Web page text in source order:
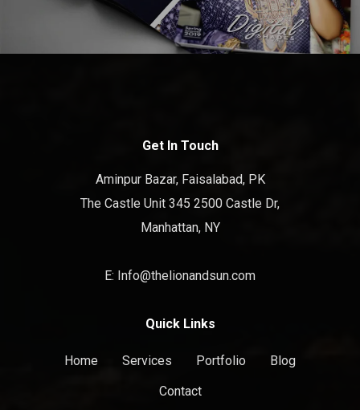
Get In Touch
Aminpur Bazar, Faisalabad, PK
The Castle Unit 345 2500 Castle Dr,
Manhattan, NY
E: Info@thelionandsun.com
Quick Links
Home Services Portfolio
Blog
Contact